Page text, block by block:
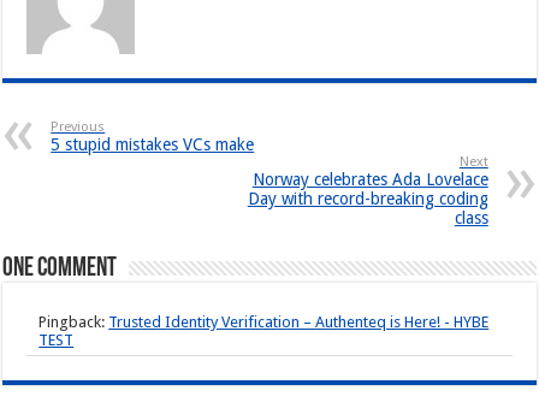
Previous
5 stupid mistakes VCs make
Next
Norway celebrates Ada Lovelace
Day with record-breaking coding
class
One comment
Pingback: Trusted Identity Verification – Authenteq is Here! - HYBE
TEST